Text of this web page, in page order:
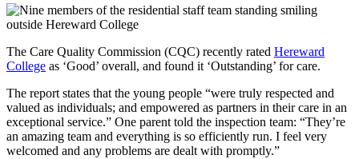
The Care Quality Commission (CQC) recently rated Hereward
College as ‘Good’ overall, and found it ‘Outstanding’ for care.
The report states that the young people “were truly respected and
valued as individuals; and empowered as partners in their care in an
exceptional service.” One parent told the inspection team: “They’re
an amazing team and everything is so efficiently run. I feel very
welcomed and any problems are dealt with promptly.”